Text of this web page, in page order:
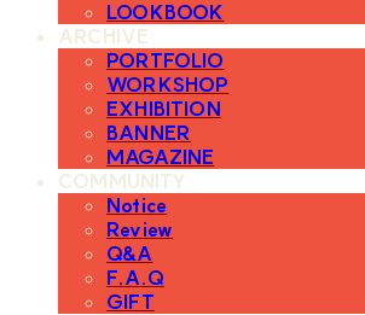
LOOKBOOK
ARCHIVE
PORTFOLIO
WORKSHOP
EXHIBITION
BANNER
MAGAZINE
COMMUNITY
Notice
Review
Q&A
F.A.Q
GIFT